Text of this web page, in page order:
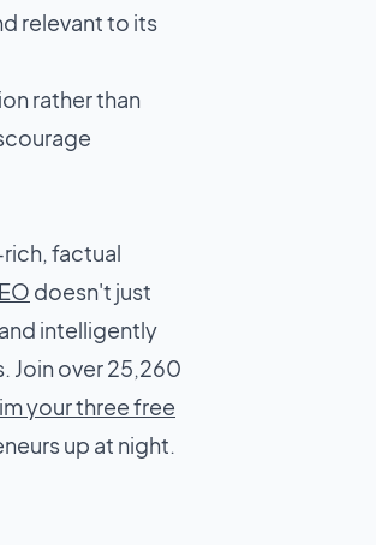
relevant to its
rather than
factual
doesn't just
intelligently
Join over 25,260
your three free
up at night.